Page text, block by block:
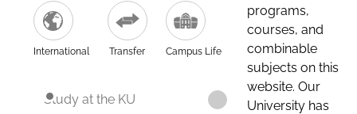
International Transfer Campus Life
Study at the KU
programs,
courses, and
combinable
subjects on this
website. Our
University has